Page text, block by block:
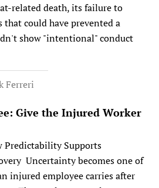
related death, its failure to
that could have prevented a
show "intentional" conduct
Ferreri
Give the Injured Worker
Predictability Supports
Uncertainty becomes one of
injured employee carries after